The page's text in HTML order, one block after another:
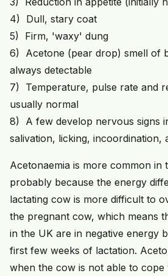
4) Dull, stary coat
5) Firm, 'waxy' dung
6) Acetone (pear drop) smell of
always detectable
7) Temperature, pulse rate and
usually normal
8) A few develop nervous signs
salivation, licking, incoordination,
Acetonaemia is more common in
probably because the energy
lactating cow is more difficult to
the pregnant cow, which means
in the UK are in negative energy
first few weeks of lactation.
when the cow is not able to cope